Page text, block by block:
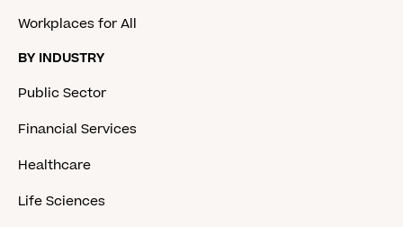
Workplaces for All
BY INDUSTRY
Public Sector
Financial Services
Healthcare
Life Sciences